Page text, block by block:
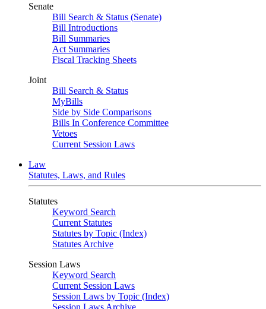
Senate
Bill Search & Status (Senate)
Bill Introductions
Bill Summaries
Act Summaries
Fiscal Tracking Sheets
Joint
Bill Search & Status
MyBills
Side by Side Comparisons
Bills In Conference Committee
Vetoes
Current Session Laws
Law
Statutes, Laws, and Rules
Statutes
Keyword Search
Current Statutes
Statutes by Topic (Index)
Statutes Archive
Session Laws
Keyword Search
Current Session Laws
Session Laws by Topic (Index)
Session Laws Archive